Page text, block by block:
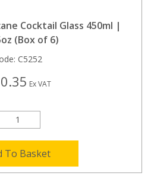
Cocktail Glass 450ml |
(Box of 6)
C5252
Ex VAT
To Basket